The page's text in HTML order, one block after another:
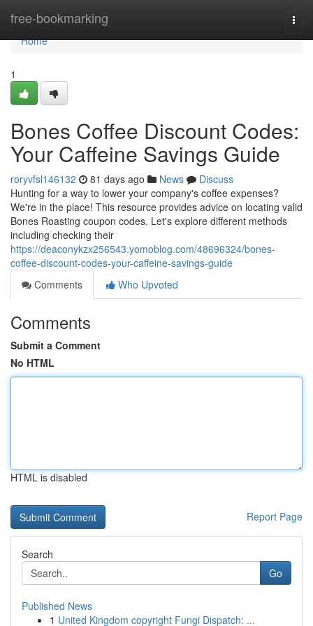
free-bookmarking
Home
Home
1
Bones Coffee Discount Codes:
Your Caffeine Savings Guide
roryvfsl146132 81 days ago News
Discuss
Hunting for a way to lower your company's coffee expenses?
We're in the place! This resource provides advice on locating valid
Bones Roasting coupon codes. Let's explore different methods
including checking their
https://deaconykzx256543.yomoblog.com/48696324/bones-
coffee-discount-codes-your-caffeine-savings-guide
Comments
Who Upvoted
Comments
Submit a Comment
No HTML
HTML is disabled
Report Page
Search
Go
Published News
1 United Kingdom copyright Fungi Dispatch: ...